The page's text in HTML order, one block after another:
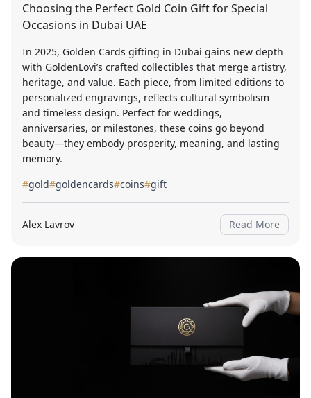
Choosing the Perfect Gold Coin Gift for Special
Occasions in Dubai UAE
In 2025, Golden Cards gifting in Dubai gains new depth
with GoldenLovi’s crafted collectibles that merge artistry,
heritage, and value. Each piece, from limited editions to
personalized engravings, reflects cultural symbolism
and timeless design. Perfect for weddings,
anniversaries, or milestones, these coins go beyond
beauty—they embody prosperity, meaning, and lasting
memory.
#gold#goldencards#coins#gift
Alex Lavrov Read More